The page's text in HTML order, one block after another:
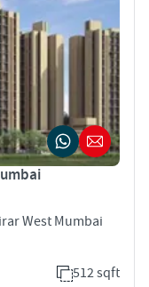
West Mumbai
512 sqft